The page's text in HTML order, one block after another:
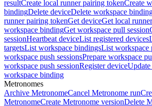
resultCreate local runner pairing tokenCreate
bindingDelete deviceDelete workspace
runner pairing tokenGet deviceGet local
workspace bindingGet workspace pull session
sessionHeartbeat deviceList registered devices
targetsList workspace bindingsList workspace
workspace push sessionsPrepare workspace
workspace push sessionRegister device
workspace binding
Metronomes
Archive MetronomeCancel Metronome run
MetronomeCreate Metronome versionDelete